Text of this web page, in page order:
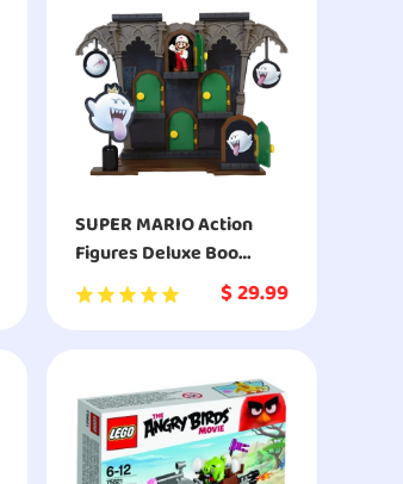
SUPER MARIO Action
Figures Deluxe Boo
Mansion Playset
$29.99